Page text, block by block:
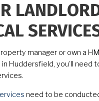
manager or own a
Huddersfield, you’ll need
need to be